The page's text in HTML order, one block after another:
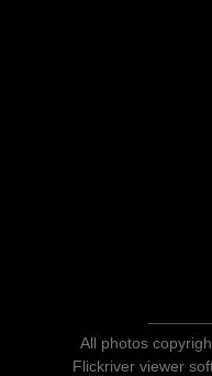
All photos
Flickriver viewer